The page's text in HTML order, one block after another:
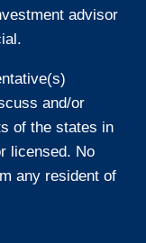
advisor
and/or
of the states in
licensed. No
any resident of